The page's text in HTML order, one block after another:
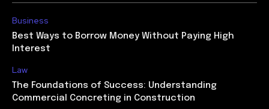
Business
Best Ways to Borrow Money Without Paying High
Interest
Law
The Foundations of Success: Understanding
Commercial Concreting in Construction